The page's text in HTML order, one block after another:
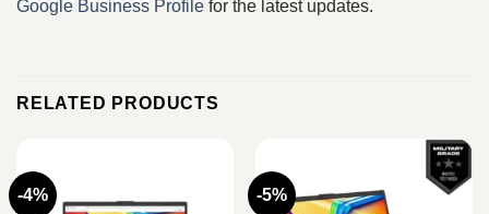
Google Business Profile for the latest updates.
RELATED PRODUCTS
-4% -5%